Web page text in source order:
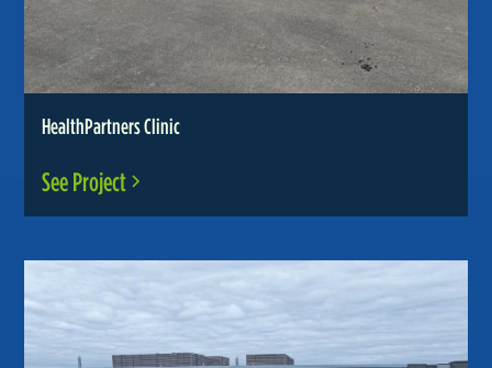
HealthPartners Clinic
See Project